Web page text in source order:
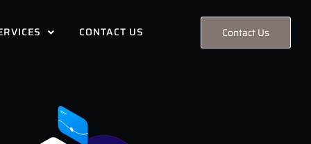
CONTACT US Contact Us